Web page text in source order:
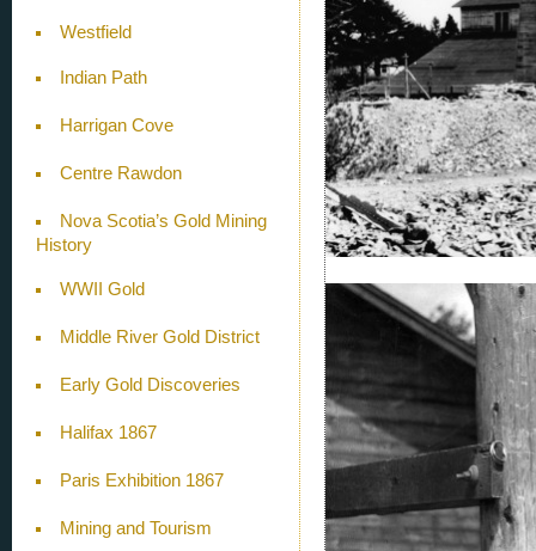
Westfield
Indian Path
Harrigan Cove
Centre Rawdon
Nova Scotia’s Gold Mining
History
WWII Gold
Middle River Gold District
Early Gold Discoveries
Halifax 1867
Paris Exhibition 1867
Mining and Tourism